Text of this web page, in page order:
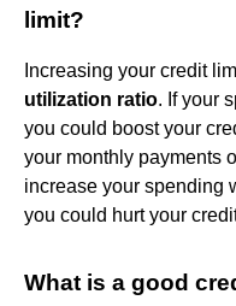
limit?
Increasing your credit
utilization ratio. If your
you could boost your
your monthly payments
increase your spending
you could hurt your
What is a good